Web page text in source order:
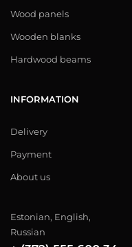
Wood panels
Wooden blanks
Hardwood beams
INFORMATION
Delivery
Payment
About us
Estonian, English,
Russian